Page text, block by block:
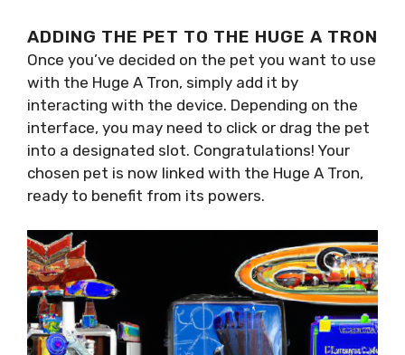
ADDING THE PET TO THE HUGE A TRON
Once you’ve decided on the pet you want to use
with the Huge A Tron, simply add it by
interacting with the device. Depending on the
interface, you may need to click or drag the pet
into a designated slot. Congratulations! Your
chosen pet is now linked with the Huge A Tron,
ready to benefit from its powers.